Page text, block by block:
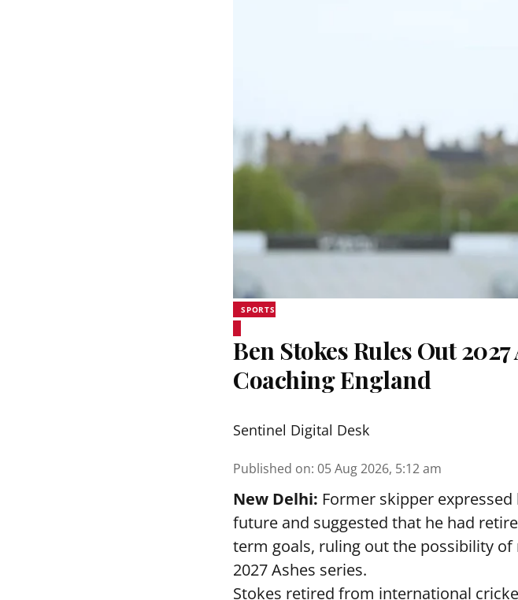
SPORTS
Ben Stokes Rules Out
Coaching England
Sentinel Digital Desk
Published on: 05 Aug 2026, 5:12 am
New Delhi: Former skipper
future and suggested that he had
term goals, ruling out the possibility
2027 Ashes series.
Stokes retired from international